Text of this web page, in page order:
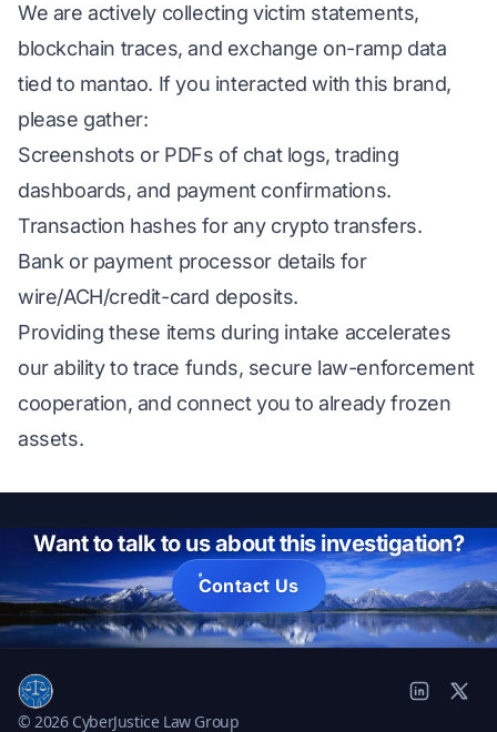
We are actively collecting victim statements,
blockchain traces, and exchange on-ramp data
tied to mantao. If you interacted with this brand,
please gather:
Screenshots or PDFs of chat logs, trading
dashboards, and payment confirmations.
Transaction hashes for any crypto transfers.
Bank or payment processor details for
wire/ACH/credit-card deposits.
Providing these items during intake accelerates
our ability to trace funds, secure law-enforcement
cooperation, and connect you to already frozen
assets.
Want to talk to us about this investigation?
Contact Us
© 2026 CyberJustice Law Group